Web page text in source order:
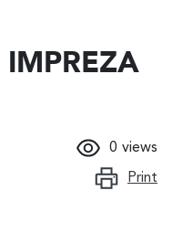
IMPREZA
0 views
Print